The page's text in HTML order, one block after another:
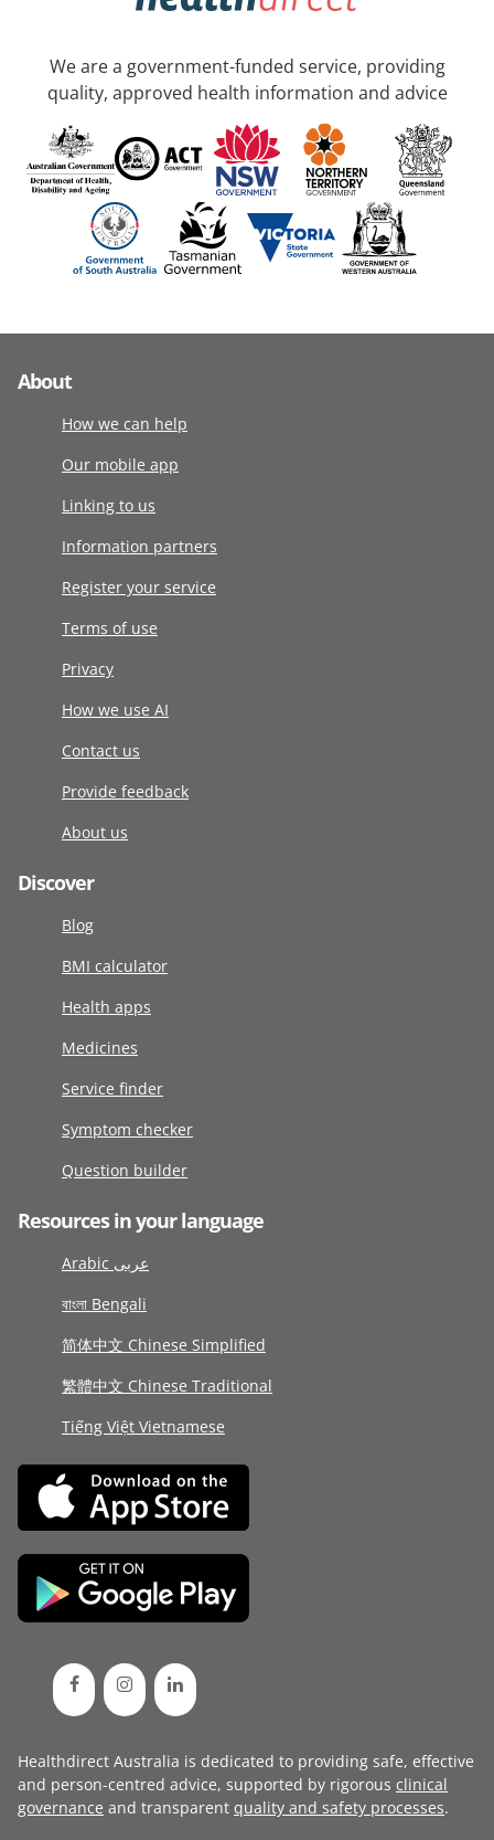
We are a government-funded service, providing
quality, approved health information and advice
About
How we can help
Our mobile app
Linking to us
Information partners
Register your service
Terms of use
Privacy
How we use AI
Contact us
Provide feedback
About us
Discover
Blog
BMI calculator
Health apps
Medicines
Service finder
Symptom checker
Question builder
Resources in your language
Arabic عربى
বাংলা Bengali
简体中文 Chinese Simplified
繁體中文 Chinese Traditional
Tiếng Việt Vietnamese
Healthdirect Australia is dedicated to providing safe, effective
and person-centred advice, supported by rigorous clinical
governance and transparent quality and safety processes.